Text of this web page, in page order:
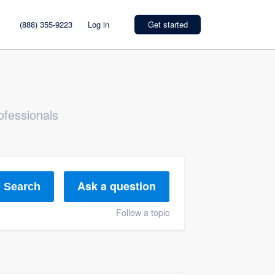
(888) 355-9223 Log in Get started
Search Ask a question
Follow a topic